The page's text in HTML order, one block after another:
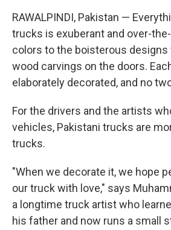
RAWALPINDI, Pakistan —
trucks is exuberant and over-
colors to the boisterous designs
wood carvings on the doors.
elaborately decorated, and no
For the drivers and the artists
vehicles, Pakistani trucks are
trucks.
"When we decorate it, we hope
our truck with love," says
a longtime truck artist who
his father and now runs a small